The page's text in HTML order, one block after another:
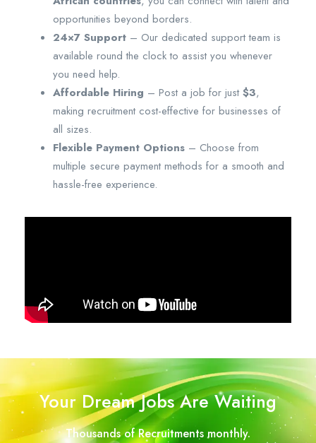
opportunities beyond borders.
24×7 Support – Our dedicated support team is
available round the clock to assist you whenever
you need help.
Affordable Hiring – Post a job for just $3,
making recruitment cost-effective for businesses of
all sizes.
Flexible Payment Options – Choose from
multiple secure payment methods for a smooth and
hassle-free experience.
Your Dream Jobs Are Waiting
Thousands of Recruitments monthly.